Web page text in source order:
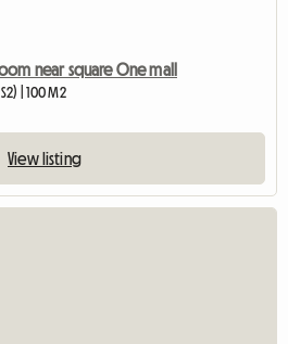
near square One mall
| 100 M2
View listing